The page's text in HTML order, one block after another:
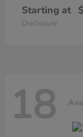
Starting at
Disclosure
18